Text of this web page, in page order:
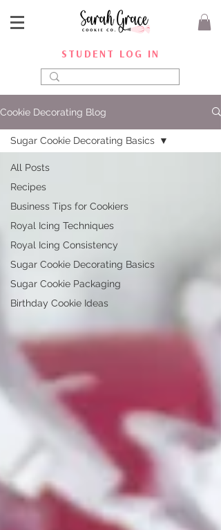
STUDENT LOG IN
Cookie Decorating Blog
All Posts
Recipes
Business Tips for Cookiers
Royal Icing Techniques
Royal Icing Consistency
Sugar Cookie Decorating Basics
Sugar Cookie Packaging
Birthday Cookie Ideas
Sugar Cookie Decorating Basics